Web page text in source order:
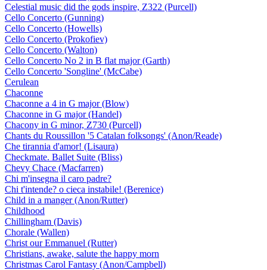
Celestial music did the gods inspire, Z322 (Purcell)
Cello Concerto (Gunning)
Cello Concerto (Howells)
Cello Concerto (Prokofiev)
Cello Concerto (Walton)
Cello Concerto No 2 in B flat major (Garth)
Cello Concerto 'Songline' (McCabe)
Cerulean
Chaconne
Chaconne a 4 in G major (Blow)
Chaconne in G major (Handel)
Chacony in G minor, Z730 (Purcell)
Chants du Roussillon '5 Catalan folksongs' (Anon/Reade)
Che tirannia d'amor! (Lisaura)
Checkmate. Ballet Suite (Bliss)
Chevy Chace (Macfarren)
Chi m'insegna il caro padre?
Chi t'intende? o cieca instabile! (Berenice)
Child in a manger (Anon/Rutter)
Childhood
Chillingham (Davis)
Chorale (Wallen)
Christ our Emmanuel (Rutter)
Christians, awake, salute the happy morn
Christmas Carol Fantasy (Anon/Campbell)